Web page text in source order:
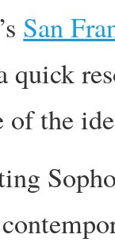
San
quick
of the